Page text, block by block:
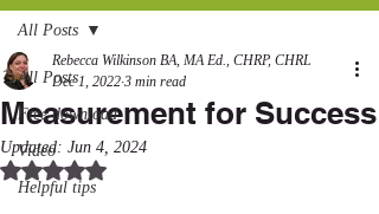
All Posts
Free download
Video
Helpful tips
All Posts
Measurement for Success
Rebecca Wilkinson BA, MA Ed., CHRP, CHRL
Dec 1, 2022 3 min read
Updated: Jun 4, 2024
Rated NaN out of 5 stars.